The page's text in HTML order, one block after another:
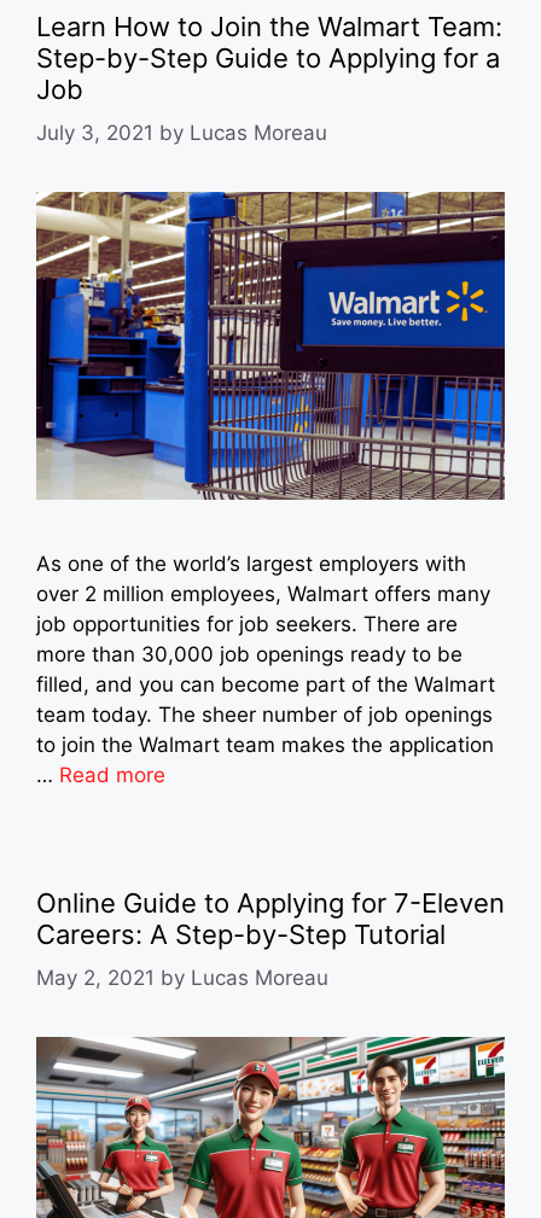
Learn How to Join the Walmart Team:
Step-by-Step Guide to Applying for a
Job
July 3, 2021 by Lucas Moreau
As one of the world’s largest employers with
over 2 million employees, Walmart offers many
job opportunities for job seekers. There are
more than 30,000 job openings ready to be
filled, and you can become part of the Walmart
team today. The sheer number of job openings
to join the Walmart team makes the application
… Read more
Online Guide to Applying for 7-Eleven
Careers: A Step-by-Step Tutorial
May 2, 2021 by Lucas Moreau